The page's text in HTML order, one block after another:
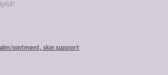
ointment, skin support